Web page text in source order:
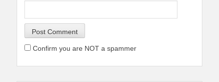
Confirm you are NOT a spammer